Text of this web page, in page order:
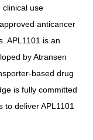
use
anticancer
APL1101 is an
by Atransen
based drug
is fully committed
to deliver APL1101